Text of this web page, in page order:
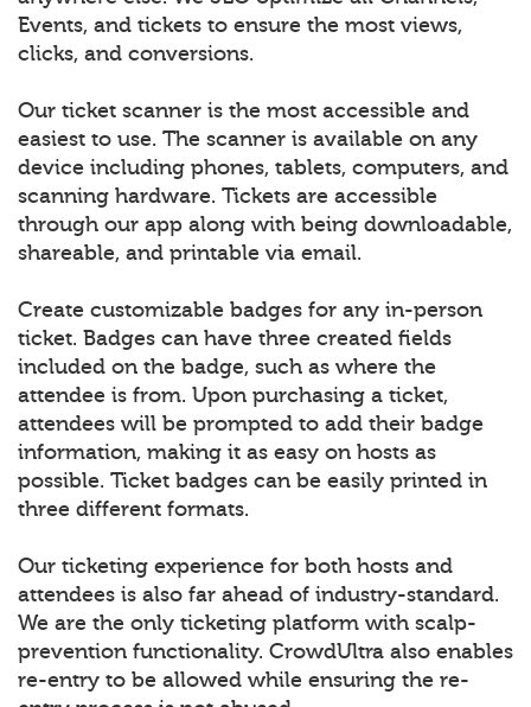
Events, and tickets to ensure the most views,
clicks, and conversions.
Our ticket scanner is the most accessible and
easiest to use. The scanner is available on any
device including phones, tablets, computers, and
scanning hardware. Tickets are accessible
through our app along with being downloadable,
shareable, and printable via email.
Create customizable badges for any in-person
ticket. Badges can have three created fields
included on the badge, such as where the
attendee is from. Upon purchasing a ticket,
attendees will be prompted to add their badge
information, making it as easy on hosts as
possible. Ticket badges can be easily printed in
three different formats.
Our ticketing experience for both hosts and
attendees is also far ahead of industry-standard.
We are the only ticketing platform with scalp-
prevention functionality. CrowdUltra also enables
re-entry to be allowed while ensuring the re-